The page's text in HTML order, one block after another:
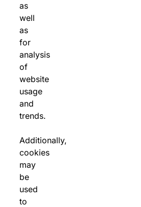
as
well
as
for
analysis
of
website
usage
and
trends.
Additionally,
cookies
may
be
used
to